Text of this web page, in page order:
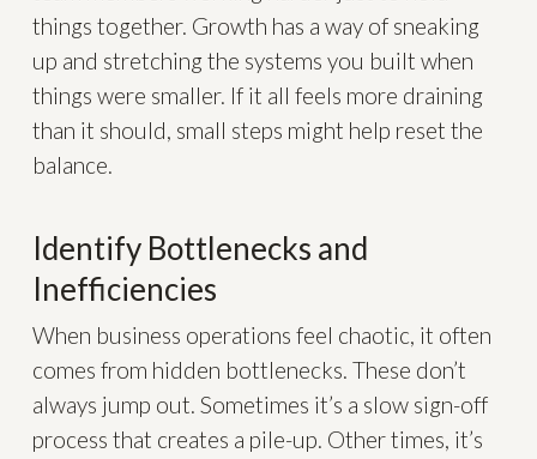
things together. Growth has a way of sneaking
up and stretching the systems you built when
things were smaller. If it all feels more draining
than it should, small steps might help reset the
balance.
Identify Bottlenecks and
Inefficiencies
When business operations feel chaotic, it often
comes from hidden bottlenecks. These don’t
always jump out. Sometimes it’s a slow sign-off
process that creates a pile-up. Other times, it’s